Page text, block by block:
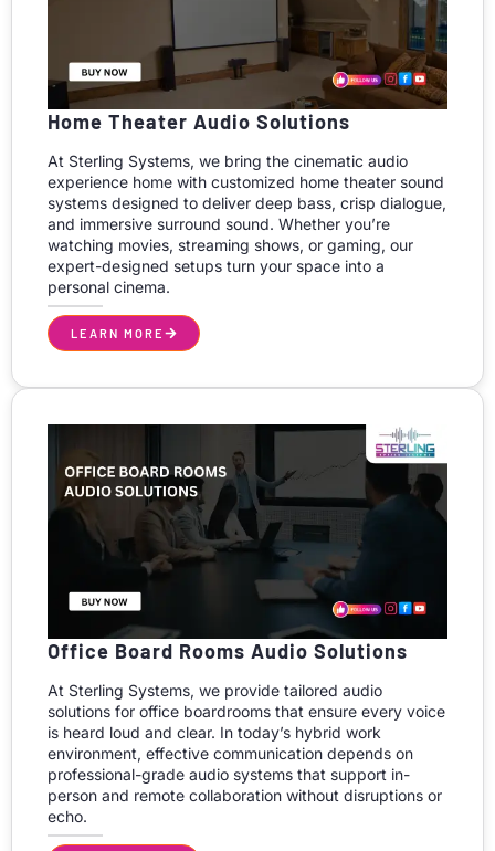
Home Theater Audio Solutions
At Sterling Systems, we bring the cinematic audio
experience home with customized home theater sound
systems designed to deliver deep bass, crisp dialogue,
and immersive surround sound. Whether you’re
watching movies, streaming shows, or gaming, our
expert-designed setups turn your space into a
personal cinema.
LEARN MORE
Office Board Rooms Audio Solutions
At Sterling Systems, we provide tailored audio
solutions for office boardrooms that ensure every voice
is heard loud and clear. In today’s hybrid work
environment, effective communication depends on
professional-grade audio systems that support in-
person and remote collaboration without disruptions or
echo.